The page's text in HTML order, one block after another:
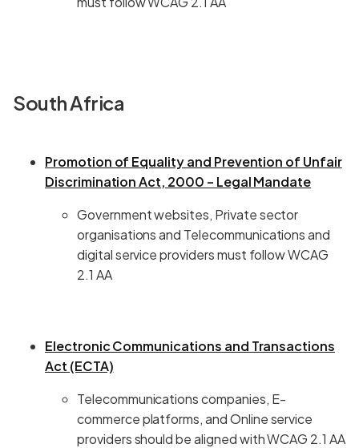
South Africa
Promotion of Equality and Prevention of Unfair
Discrimination Act, 2000 – Legal Mandate
Government websites, Private sector
organisations and Telecommunications and
digital service providers must follow WCAG
2.1 AA
Electronic Communications and Transactions
Act (ECTA)
Telecommunications companies, E-
commerce platforms, and Online service
providers should be aligned with WCAG 2.1 AA